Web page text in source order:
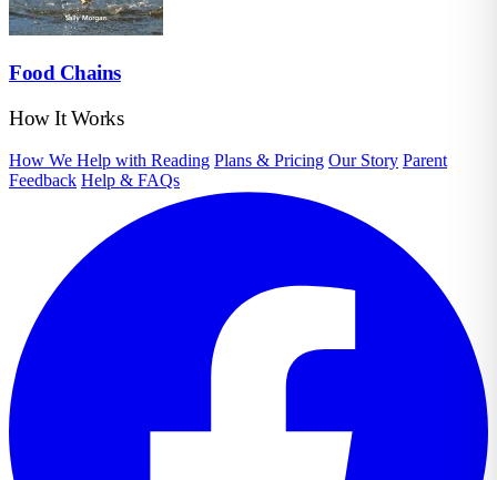
Food Chains
How It Works
How We Help with Reading Plans & Pricing Our Story Parent
Feedback Help & FAQs